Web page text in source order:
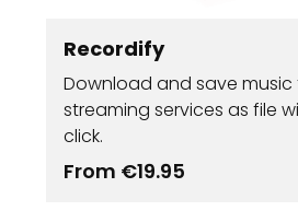
Recordify
Download and save music
streaming services as file
click.
From €19.95